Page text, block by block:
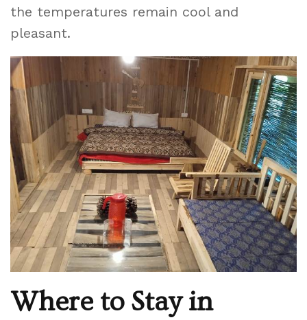
the temperatures remain cool and
pleasant.
Where to Stay in